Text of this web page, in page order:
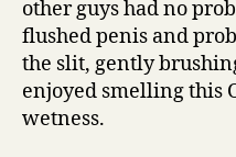
other guys had no
flushed penis and
the slit, gently
enjoyed smelling this
wetness.